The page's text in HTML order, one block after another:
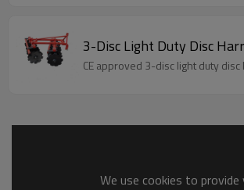
3-Disc Light Duty Disc
CE approved 3-disc light duty
We use cookies to